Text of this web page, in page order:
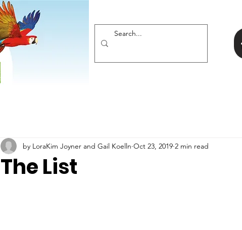
The List
by LoraKim Joyner and Gail Koelln Oct 23, 2019 2 min read